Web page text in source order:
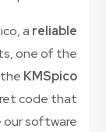
a reliable
one of the
KMSpico
code that
our software